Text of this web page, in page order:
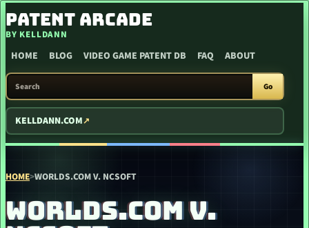
SKIP TO CONTENT
PATENT ARCADE
BY KELLDANN
HOME BLOG VIDEO GAME PATENT DB FAQ ABOUT
SEARCH PATENT ARCADE
Go
KELLDANN.COM
HOME>WORLDS.COM V. NCSOFT
WORLDS.COM V.